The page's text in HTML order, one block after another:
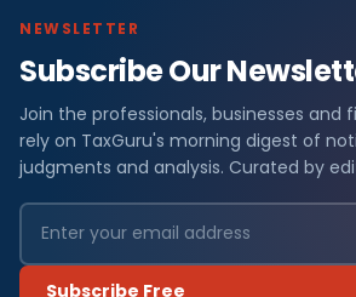
NEWSLETTER
Subscribe Our
Join the professionals, businesses and
rely on TaxGuru's morning digest of
judgments and analysis. Curated by
Subscribe Free